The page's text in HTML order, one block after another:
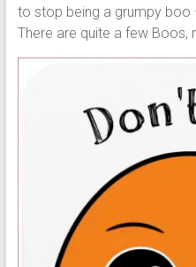
to stop being a grumpy boo
There are quite a few Boos,